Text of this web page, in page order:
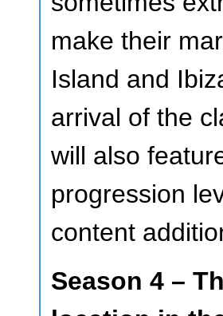
make their
Island and
arrival of the
will also
progression
content
Season 4 –